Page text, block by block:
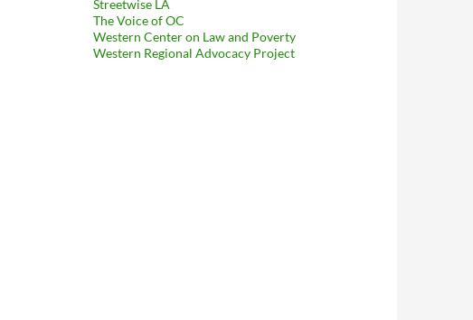
Streetwise LA
The Voice of OC
Western Center on Law and Poverty
Western Regional Advocacy Project